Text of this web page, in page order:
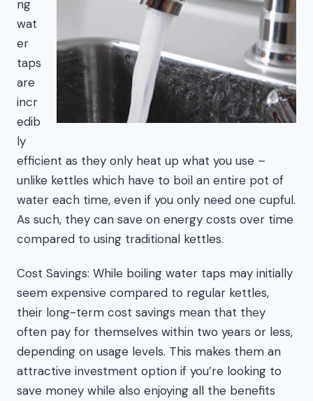
ng
wat
er
taps
are
incr
edib
ly
efficient as they only heat up what you use –
unlike kettles which have to boil an entire pot of
water each time, even if you only need one cupful.
As such, they can save on energy costs over time
compared to using traditional kettles.
Cost Savings: While boiling water taps may initially
seem expensive compared to regular kettles,
their long-term cost savings mean that they
often pay for themselves within two years or less,
depending on usage levels. This makes them an
attractive investment option if you’re looking to
save money while also enjoying all the benefits